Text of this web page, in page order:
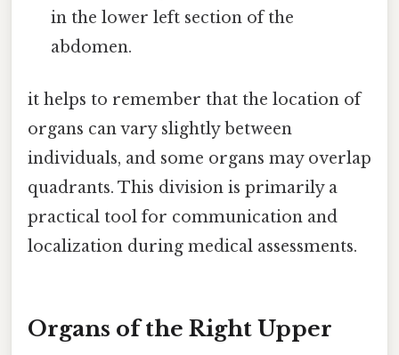
in the lower left section of the
abdomen.
it helps to remember that the location of
organs can vary slightly between
individuals, and some organs may overlap
quadrants. This division is primarily a
practical tool for communication and
localization during medical assessments.
Organs of the Right Upper